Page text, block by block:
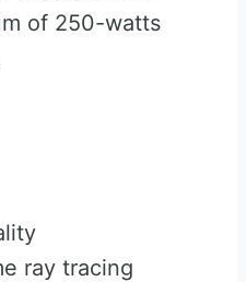
of 250-watts
ray tracing